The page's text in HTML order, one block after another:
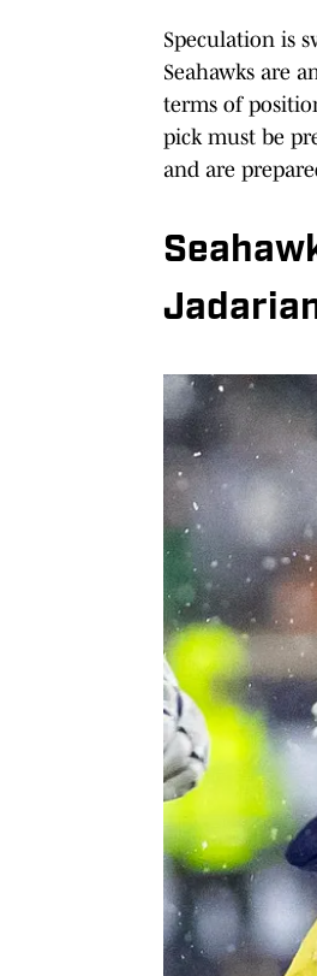
Speculation is
Seahawks are
terms of
pick must be
and are